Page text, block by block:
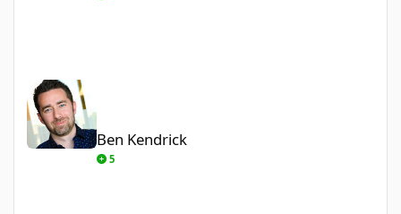
Ben Kendrick
5